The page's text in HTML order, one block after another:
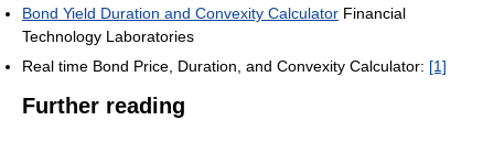
Bond Yield Duration and Convexity Calculator Financial
Technology Laboratories
Real time Bond Price, Duration, and Convexity Calculator: [1]
Further reading